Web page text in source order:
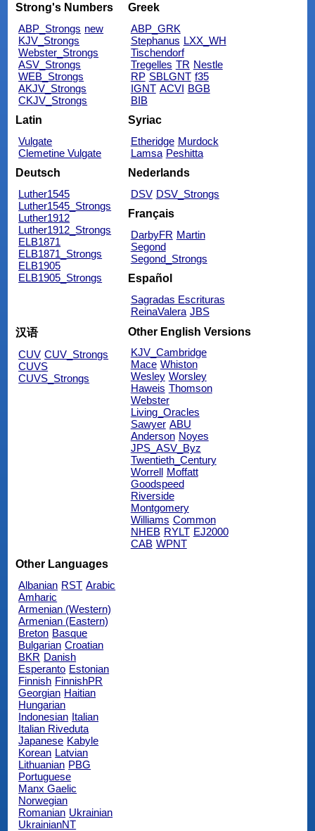
Strong's Numbers
ABP_Strongs new
KJV_Strongs
Webster_Strongs
ASV_Strongs
WEB_Strongs
AKJV_Strongs
CKJV_Strongs
Greek
ABP_GRK
Stephanus LXX_WH
Tischendorf
Tregelles TR Nestle
RP SBLGNT f35
IGNT ACVI BGB
BIB
Latin
Vulgate
Clemetine Vulgate
Syriac
Etheridge Murdock
Lamsa Peshitta
Deutsch
Luther1545
Luther1545_Strongs
Luther1912
Luther1912_Strongs
ELB1871
ELB1871_Strongs
ELB1905
ELB1905_Strongs
Nederlands
DSV DSV_Strongs
Français
DarbyFR Martin
Segond
Segond_Strongs
Español
Sagradas Escrituras
ReinaValera JBS
汉语
CUV CUV_Strongs
CUVS
CUVS_Strongs
Other English Versions
KJV_Cambridge
Mace Whiston
Wesley Worsley
Haweis Thomson
Webster
Living_Oracles
Sawyer ABU
Anderson Noyes
JPS_ASV_Byz
Twentieth_Century
Worrell
Moffatt
Goodspeed
Riverside
Montgomery
Williams Common
NHEB RYLT EJ2000
CAB WPNT
Other Languages
Albanian RST Arabic
Amharic
Armenian (Western)
Armenian (Eastern)
Breton Basque
Bulgarian Croatian
BKR Danish
Esperanto Estonian
Finnish FinnishPR
Georgian Haitian
Hungarian
Indonesian Italian
Italian Riveduta
Japanese Kabyle
Korean Latvian
Lithuanian PBG
Portuguese
Manx Gaelic
Norwegian
Romanian Ukrainian
UkrainianNT